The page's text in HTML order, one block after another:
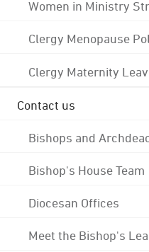
Women in Ministry
Clergy Menopause
Clergy Maternity
Contact us
Bishops and
Bishop's House Team
Diocesan Offices
Meet the Bishop's